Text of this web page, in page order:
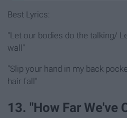
Best Lyrics:
"Let our bodies do the talking/
wall"
"Slip your hand in my back
hair fall"
13. "How Far We've